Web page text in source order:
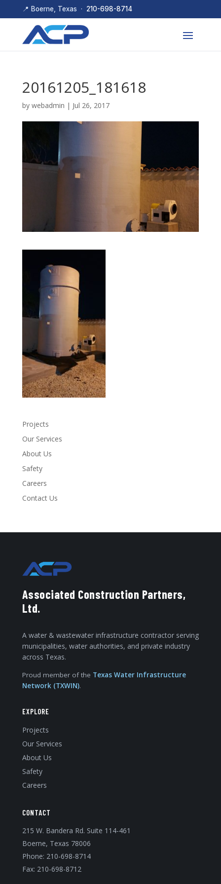
📍 Boerne, Texas · 210-698-8714
20161205_181618
by webadmin | Jul 26, 2017
Projects
Our Services
About Us
Safety
Careers
Contact Us
Associated Construction Partners,
Ltd.
A water & wastewater infrastructure contractor serving
municipalities, water authorities, and private industry
across Texas.
Proud member of the Texas Water Infrastructure
Network (TXWIN).
EXPLORE
Projects
Our Services
About Us
Safety
Careers
CONTACT
215 W. Bandera Rd. Suite 114-461
Boerne, Texas 78006
Phone: 210-698-8714
Fax: 210-698-8712